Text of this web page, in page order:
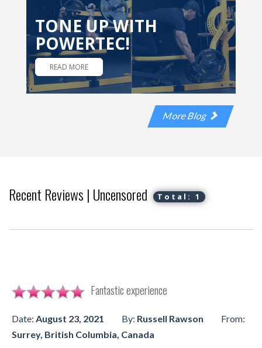
TONE UP WITH
POWERTEC!
READ MORE
More Blog
Recent Reviews | Uncensored Total: 1
Fantastic experience
Date: August 23, 2021 By: Russell Rawson
From:
Surrey, British Columbia, Canada